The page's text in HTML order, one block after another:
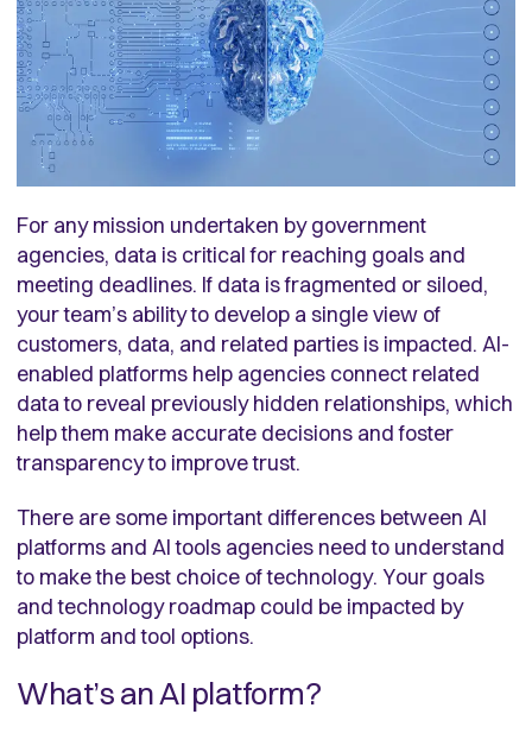
For any mission undertaken by government
agencies, data is critical for reaching goals and
meeting deadlines. If data is fragmented or siloed,
your team’s ability to develop a single view of
customers, data, and related parties is impacted. AI-
enabled platforms help agencies connect related
data to reveal previously hidden relationships, which
help them make accurate decisions and foster
transparency to improve trust.
There are some important differences between AI
platforms and AI tools agencies need to understand
to make the best choice of technology. Your goals
and technology roadmap could be impacted by
platform and tool options.
What’s an AI platform?